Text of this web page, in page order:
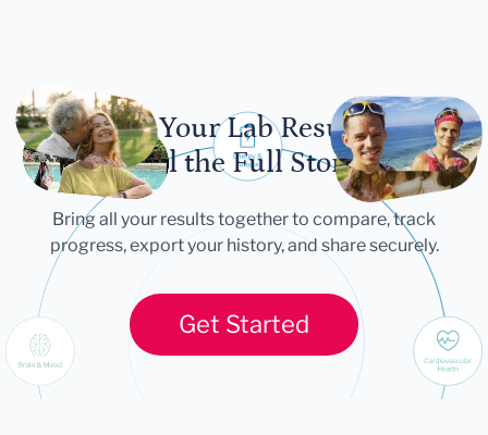
Let Your Lab Results
Tell the Full Story
Bring all your results together to compare, track
progress, export your history, and share securely.
Get Started